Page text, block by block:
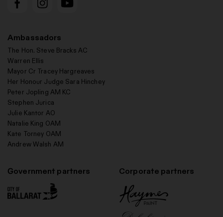
Ambassadors
The Hon. Steve Bracks AC
Warren Ellis
Mayor Cr Tracey Hargreaves
Her Honour Judge Sara Hinchey
Peter Jopling AM KC
Stephen Jurica
Julie Kantor AO
Natalie King OAM
Kate Torney OAM
Andrew Walsh AM
Government partners Corporate partners